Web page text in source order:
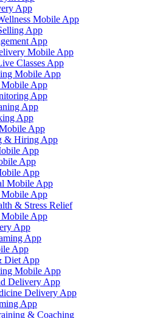
App
Mobile App
App
App
Mobile App
Classes App
Mobile App
Mobile App
App
App
App
App
& Hiring App
App
App
App
Mobile App
App
& Stress Relief
Mobile App
App
App
App
Diet App
Mobile App
Delivery App
Delivery App
App
& Coaching